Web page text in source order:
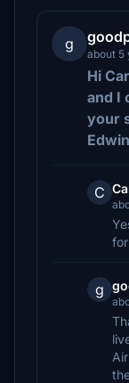
g
about 5
Hi
and I
your
Edwin
C
g